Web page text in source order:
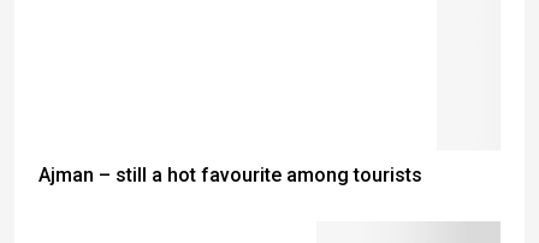
Ajman – still a hot favourite among tourists